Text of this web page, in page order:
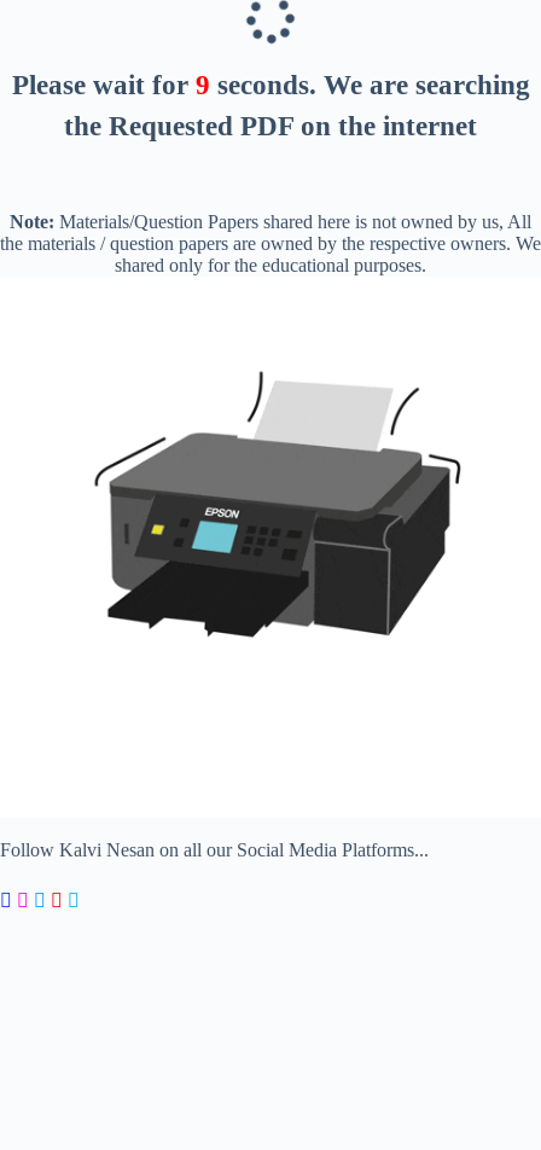
Please wait for 8 seconds. We are searching
the Requested PDF on the internet
Note: Materials/Question Papers shared here is not owned by us, All
the materials / question papers are owned by the respective owners. We
shared only for the educational purposes.
Follow Kalvi Nesan on all our Social Media Platforms...